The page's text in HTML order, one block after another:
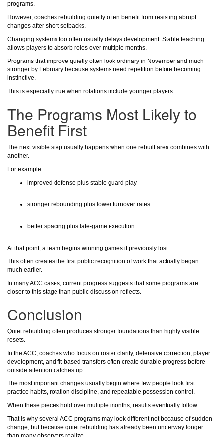
programs.
However, coaches rebuilding quietly often benefit from resisting abrupt
changes after short setbacks.
Changing systems too often usually delays development. Stable teaching
allows players to absorb roles over multiple months.
Programs that improve quietly often look ordinary in November and much
stronger by February because systems need repetition before becoming
instinctive.
This is especially true when rotations include younger players.
The Programs Most Likely to
Benefit First
The next visible step usually happens when one rebuilt area combines with
another.
For example:
improved defense plus stable guard play
stronger rebounding plus lower turnover rates
better spacing plus late-game execution
At that point, a team begins winning games it previously lost.
This often creates the first public recognition of work that actually began
much earlier.
In many ACC cases, current progress suggests that some programs are
closer to this stage than public discussion reflects.
Conclusion
Quiet rebuilding often produces stronger foundations than highly visible
resets.
In the ACC, coaches who focus on roster clarity, defensive correction, player
development, and fit-based transfers often create durable progress before
outside attention catches up.
The most important changes usually begin where few people look first:
practice habits, rotation discipline, and repeatable possession control.
When these pieces hold over multiple months, results eventually follow.
That is why several ACC programs may look different not because of sudden
change, but because quiet rebuilding has already been underway longer
than many observers realize.